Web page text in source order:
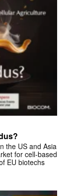
the US and Asia
for cell-based
EU biotechs